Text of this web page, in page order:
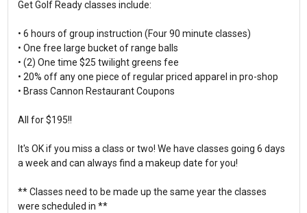
Get Golf Ready classes include:
• 6 hours of group instruction (Four 90 minute classes)
• One free large bucket of range balls
• (2) One time $25 twilight greens fee
• 20% off any one piece of regular priced apparel in pro-shop
• Brass Cannon Restaurant Coupons
All for $195!!
It's OK if you miss a class or two! We have classes going 6 days
a week and can always find a makeup date for you!
** Classes need to be made up the same year the classes
were scheduled in **